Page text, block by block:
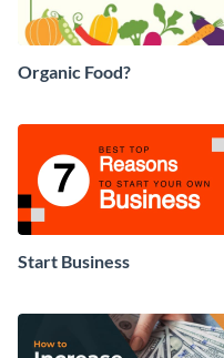
Organic Food?
Start Business